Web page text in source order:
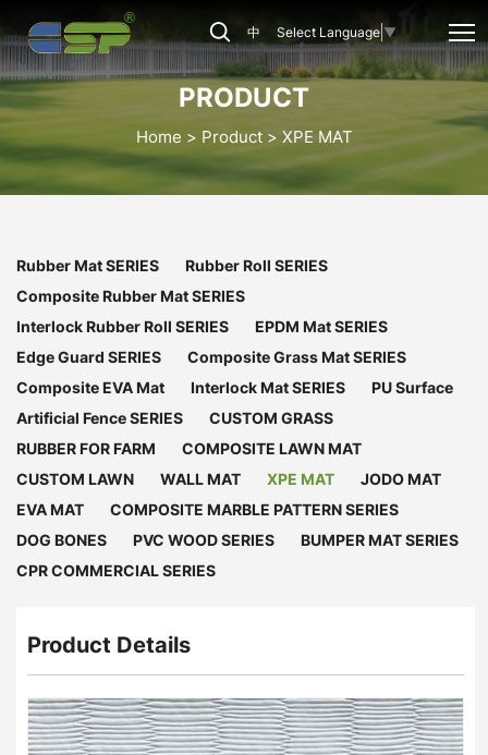
中 Select Language ▼
CSP-
XPE-
009
PRODUCT
Home Product XPE MAT
Rubber Mat SERIES
Rubber Roll SERIES
Composite Rubber Mat SERIES
Interlock Rubber Roll SERIES
EPDM Mat SERIES
Edge Guard SERIES
Composite Grass Mat SERIES
Composite EVA Mat
Interlock Mat SERIES
PU Surface
Artificial Fence SERIES
CUSTOM GRASS
RUBBER FOR FARM
COMPOSITE LAWN MAT
CUSTOM LAWN
WALL MAT XPE MAT
JODO MAT
EVA MAT
COMPOSITE MARBLE PATTERN SERIES
DOG BONES
PVC WOOD SERIES
BUMPER MAT SERIES
CPR COMMERCIAL SERIES
Product Details